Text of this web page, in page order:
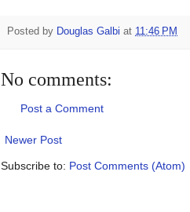
Posted by Douglas Galbi at 11:46 PM
No comments:
Post a Comment
Newer Post
Subscribe to: Post Comments (Atom)